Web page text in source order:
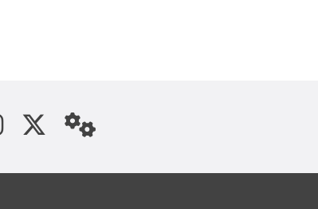
See us on Instagram
Follow us on Twitter
StaffWeb